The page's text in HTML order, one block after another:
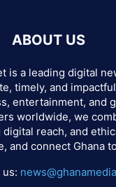
ABOUT US
is a leading digital
timely, and
entertainment, and
worldwide, we
reach, and
and connect Ghana
us: